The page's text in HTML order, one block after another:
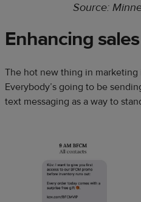
Source:
Enhancing
The hot new thing in marketing
Everybody’s going to be
text messaging as a way to